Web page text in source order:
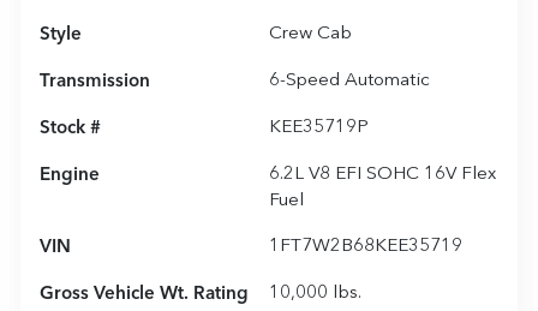
Style Crew Cab
Transmission 6-Speed Automatic
Stock # KEE35719P
Engine
6.2L V8 EFI SOHC 16V Flex
Fuel
VIN 1FT7W2B68KEE35719
Gross Vehicle Wt. Rating 10,000 lbs.